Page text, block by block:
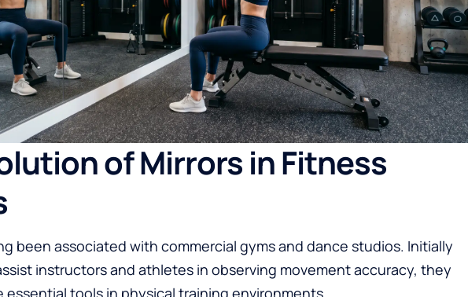
of Mirrors in Fitness
been associated with commercial gyms and dance studios. Initially
instructors and athletes in observing movement accuracy, they
essential tools in physical training environments.